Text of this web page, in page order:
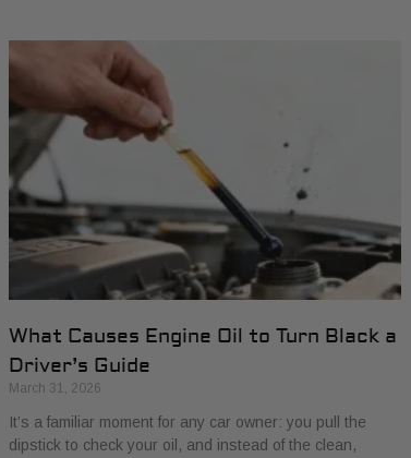
What Causes Engine Oil to Turn Black a
Driver’s Guide
March 31, 2026
It’s a familiar moment for any car owner: you pull the
dipstick to check your oil, and instead of the clean,